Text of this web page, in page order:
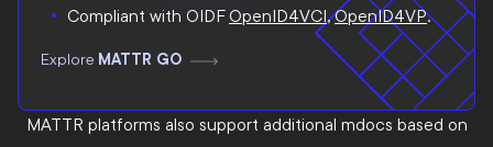
Compliant with OIDFOpenID4VCI,OpenID4VP.
Explore MATTR GO
MATTR platforms also support additional mdocs based on